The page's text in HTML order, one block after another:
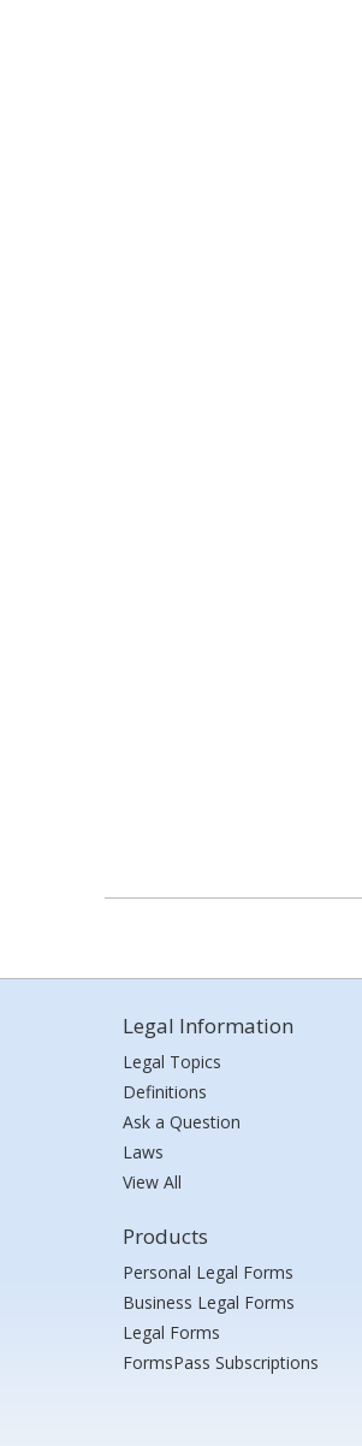
Legal Information
Legal Topics
Definitions
Ask a Question
Laws
View All
Products
Personal Legal Forms
Business Legal Forms
Legal Forms
FormsPass Subscriptions